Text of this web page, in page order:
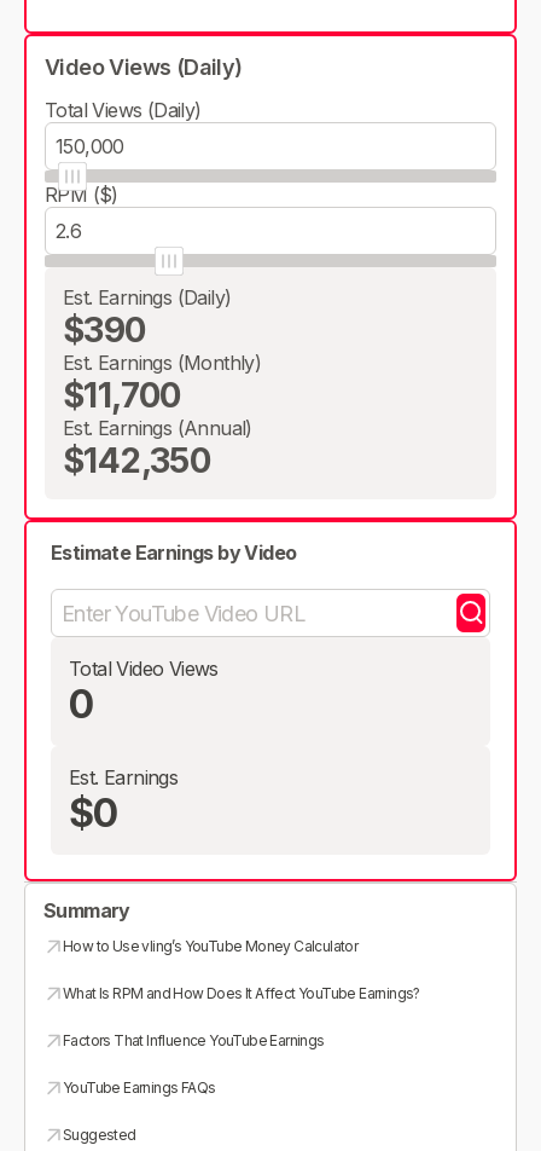
Video Views (Daily)
Total Views (Daily)
RPM ($)
Est. Earnings (Daily)
$390
Est. Earnings (Monthly)
$11,700
Est. Earnings (Annual)
$142,350
Estimate Earnings by Video
Total Video Views
0
Est. Earnings
$0
Summary
How to Use vling’s YouTube Money Calculator
What Is RPM and How Does It Affect YouTube Earnings?
Factors That Influence YouTube Earnings
YouTube Earnings FAQs
Suggested